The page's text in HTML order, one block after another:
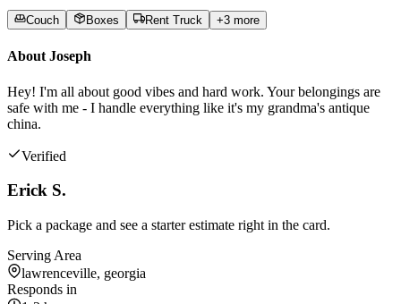
Couch Boxes Rent Truck +3more
About Joseph
Hey! I'm all about good vibes and hard work. Your belongings are
safe with me - I handle everything like it's my grandma's antique
china.
Verified
Erick S.
Pick a package and see a starter estimate right in the card.
Serving Area
lawrenceville, georgia
Responds in